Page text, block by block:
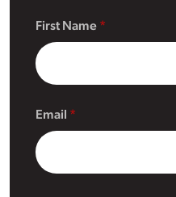
First Name
Email